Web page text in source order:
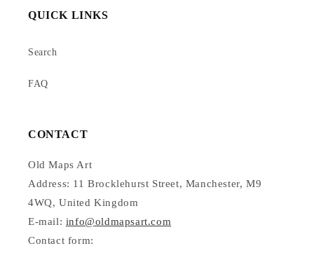
QUICK LINKS
Search
FAQ
CONTACT
Old Maps Art
Address: 11 Brocklehurst Street, Manchester, M9
4WQ, United Kingdom
E-mail: info@oldmapsart.com
Contact form: